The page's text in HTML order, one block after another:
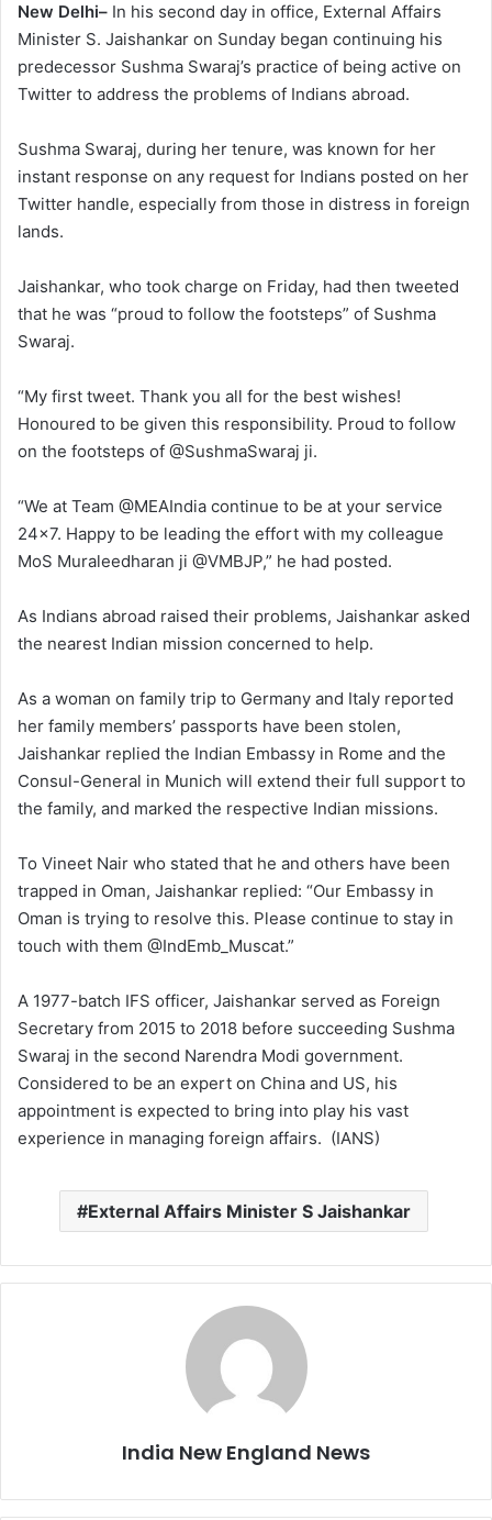
New Delhi– In his second day in office, External Affairs
Minister S. Jaishankar on Sunday began continuing his
predecessor Sushma Swaraj’s practice of being active on
Twitter to address the problems of Indians abroad.
Sushma Swaraj, during her tenure, was known for her
instant response on any request for Indians posted on her
Twitter handle, especially from those in distress in foreign
lands.
Jaishankar, who took charge on Friday, had then tweeted
that he was “proud to follow the footsteps” of Sushma
Swaraj.
“My first tweet. Thank you all for the best wishes!
Honoured to be given this responsibility. Proud to follow
on the footsteps of @SushmaSwaraj ji.
“We at Team @MEAIndia continue to be at your service
24×7. Happy to be leading the effort with my colleague
MoS Muraleedharan ji @VMBJP,” he had posted.
As Indians abroad raised their problems, Jaishankar asked
the nearest Indian mission concerned to help.
As a woman on family trip to Germany and Italy reported
her family members’ passports have been stolen,
Jaishankar replied the Indian Embassy in Rome and the
Consul-General in Munich will extend their full support to
the family, and marked the respective Indian missions.
To Vineet Nair who stated that he and others have been
trapped in Oman, Jaishankar replied: “Our Embassy in
Oman is trying to resolve this. Please continue to stay in
touch with them @IndEmb_Muscat.”
A 1977-batch IFS officer, Jaishankar served as Foreign
Secretary from 2015 to 2018 before succeeding Sushma
Swaraj in the second Narendra Modi government.
Considered to be an expert on China and US, his
appointment is expected to bring into play his vast
experience in managing foreign affairs. (IANS)
External Affairs Minister S Jaishankar
India New England News